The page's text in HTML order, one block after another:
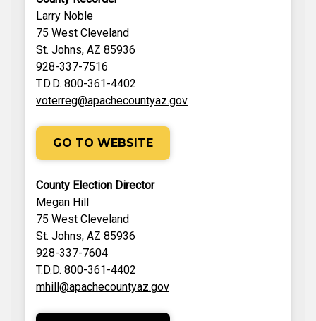
Larry Noble
75 West Cleveland
St. Johns, AZ 85936
928-337-7516
T.D.D. 800-361-4402
voterreg@apachecountyaz.gov
GO TO WEBSITE
County Election Director
Megan Hill
75 West Cleveland
St. Johns, AZ 85936
928-337-7604
T.D.D. 800-361-4402
mhill@apachecountyaz.gov